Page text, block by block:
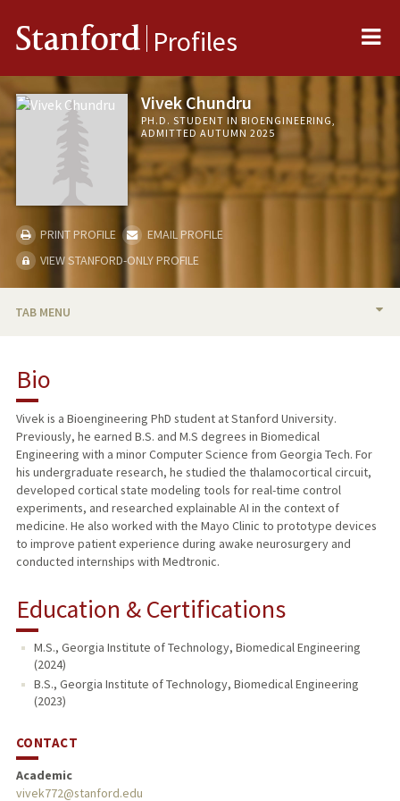
Stanford Profiles
Vivek Chundru
PH.D. STUDENT IN BIOENGINEERING,
ADMITTED AUTUMN 2025
PRINT PROFILE
EMAIL PROFILE
VIEW STANFORD-ONLY PROFILE
TAB MENU
RESEARCH & SCHOLARSHIP
Bio
Vivek is a Bioengineering PhD student at Stanford University.
Previously, he earned B.S. and M.S degrees in Biomedical
Engineering with a minor Computer Science from Georgia Tech. For
his undergraduate research, he studied the thalamocortical circuit,
developed cortical state modeling tools for real-time control
experiments, and researched explainable AI in the context of
medicine. He also worked with the Mayo Clinic to prototype devices
to improve patient experience during awake neurosurgery and
conducted internships with Medtronic.
Education & Certifications
M.S., Georgia Institute of Technology, Biomedical Engineering
(2024)
B.S., Georgia Institute of Technology, Biomedical Engineering
(2023)
CONTACT
Academic
vivek772@stanford.edu